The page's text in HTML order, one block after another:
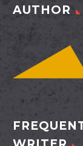
AUTHOR